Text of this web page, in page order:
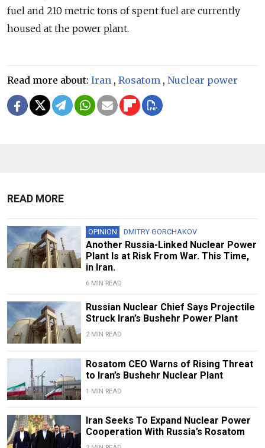
fuel and 210 metric tons of spent fuel are currently
housed at the power plant.
Read more about: Iran , Rosatom , Nuclear power
READ MORE
OPINION DMITRY GORCHAKOV
Another Russia-Linked Nuclear Power
Plant Is at Risk From War. This Time,
in Iran.
6 MIN READ
Russian Nuclear Chief Says Projectile
Struck Iran’s Bushehr Power Plant
2 MIN READ
Rosatom CEO Warns of Rising Threat
to Iran’s Bushehr Nuclear Plant
1 MIN READ
Iran Seeks To Expand Nuclear Power
Cooperation With Russia’s Rosatom